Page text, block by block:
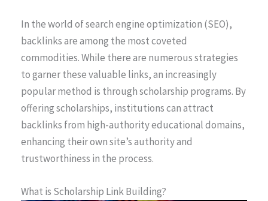
In the world of search engine optimization (SEO),
backlinks are among the most coveted
commodities. While there are numerous strategies
to garner these valuable links, an increasingly
popular method is through scholarship programs. By
offering scholarships, institutions can attract
backlinks from high-authority educational domains,
enhancing their own site’s authority and
trustworthiness in the process.
What is Scholarship Link Building?